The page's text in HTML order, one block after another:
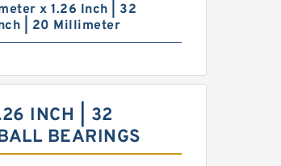
x 1.26 Inch | 32
| 20 Millimeter
INCH | 32
BEARINGS